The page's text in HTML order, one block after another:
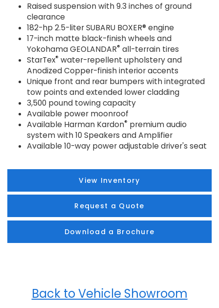
Raised suspension with 9.3 inches of ground
clearance
182-hp 2.5-liter SUBARU BOXER® engine
17-inch matte black-finish wheels and
Yokohama GEOLANDAR® all-terrain tires
StarTex® water-repellent upholstery and
Anodized Copper-finish interior accents
Unique front and rear bumpers with integrated
tow points and extended lower cladding
3,500 pound towing capacity
Available power moonroof
Available Harman Kardon® premium audio
system with 10 Speakers and Amplifier
Available 10-way power adjustable driver's seat
View Inventory
Request a Quote
Download a Brochure
Back to Vehicle Showroom